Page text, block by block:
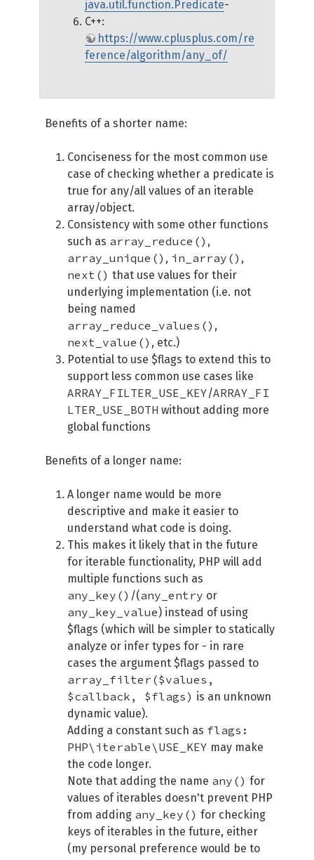
java.util.function.Predicate-
C++:
https://www.cplusplus.com/re
ference/algorithm/any_of/
Benefits of a shorter name:
Conciseness for the most common use
case of checking whether a predicate is
true for any/all values of an iterable
array/object.
Consistency with some other functions
such as array_reduce() ,
array_unique() , in_array() ,
next() that use values for their
underlying implementation (i.e. not
being named
array_reduce_values() ,
next_value() , etc.)
Potential to use $flags to extend this to
support less common use cases like
ARRAY_FILTER_USE_KEY/ARRAY_FI
LTER_USE_BOTH without adding more
global functions
Benefits of a longer name:
A longer name would be more
descriptive and make it easier to
understand what code is doing.
This makes it likely that in the future
for iterable functionality, PHP will add
multiple functions such as
any_key() /(any_entry or
any_key_value) instead of using
$flags (which will be simpler to statically
analyze or infer types for - in rare
cases the argument $flags passed to
array_filter($values,
$callback, $flags) is an unknown
dynamic value).
Adding a constant such as flags:
PHP\iterable\USE_KEY may make
the code longer.
Note that adding the name any() for
values of iterables doesn't prevent PHP
from adding any_key() for checking
keys of iterables in the future, either
(my personal preference would be to